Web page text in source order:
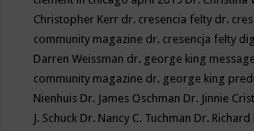
Christopher Kerr dr. cresencia felty dr.
community magazine dr. cresencja felty
Darren Weissman dr. george king
community magazine dr. george king
Nienhuis Dr. James Oschman Dr. Jinnie
J. Schuck Dr. Nancy C. Tuchman Dr.